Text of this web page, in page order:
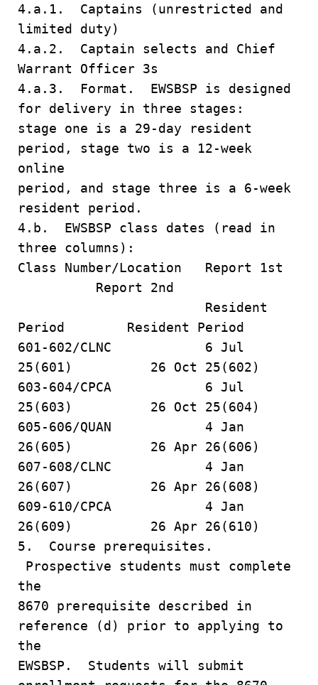
4.a.1. Captains (unrestricted and
limited duty)
4.a.2. Captain selects and Chief
Warrant Officer 3s
4.a.3. Format. EWSBSP is designed
for delivery in three stages:
stage one is a 29-day resident
period, stage two is a 12-week
online
period, and stage three is a 6-week
resident period.
4.b. EWSBSP class dates (read in
three columns):
Class Number/Location Report 1st
Report 2nd
Resident
Period Resident Period
601-602/CLNC 6 Jul
25(601) 26 Oct 25(602)
603-604/CPCA 6 Jul
25(603) 26 Oct 25(604)
605-606/QUAN 4 Jan
26(605) 26 Apr 26(606)
607-608/CLNC 4 Jan
26(607) 26 Apr 26(608)
609-610/CPCA 4 Jan
26(609) 26 Apr 26(610)
5. Course prerequisites.
Prospective students must complete
the
8670 prerequisite described in
reference (d) prior to applying to
the
EWSBSP. Students will submit